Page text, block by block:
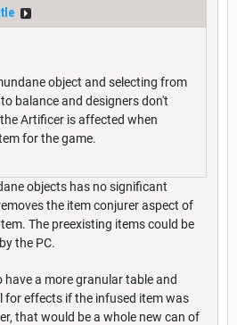
object and selecting from
balance and designers don't
Artificer is affected when
for the game.
objects has no significant
the item conjurer aspect of
The preexisting items could be
the PC.
a more granular table and
for effects if the infused item was
that would be a whole new can of